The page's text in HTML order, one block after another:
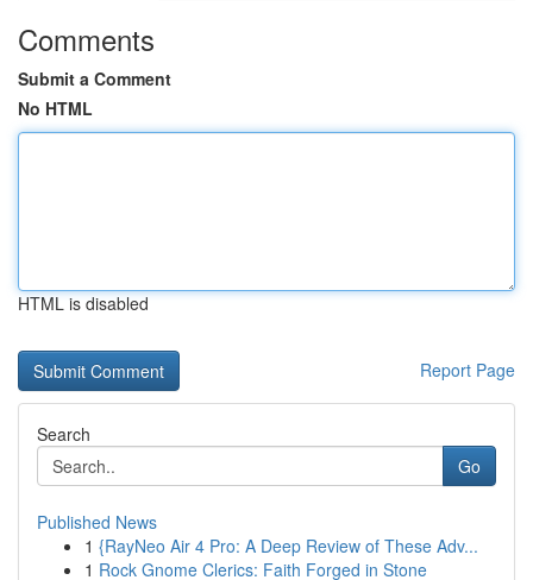
Comments
Submit a Comment
No HTML
HTML is disabled
Report Page
Search
Go
Published News
1 {RayNeo Air 4 Pro: A Deep Review of These Adv...
1 Rock Gnome Clerics: Faith Forged in Stone